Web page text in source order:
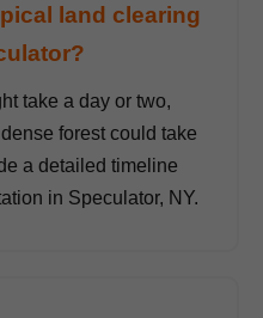
land clearing
take a day or two,
forest could take
a detailed timeline
in Speculator, NY.